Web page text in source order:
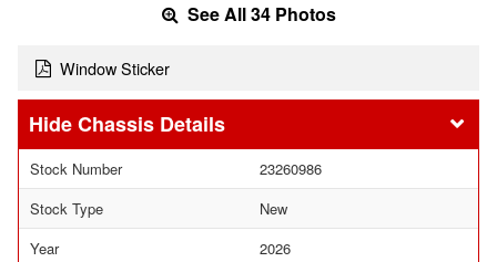
See All 34 Photos
Window Sticker
Chassis Details
Stock Number
23260986
Stock Type
New
Year
2026